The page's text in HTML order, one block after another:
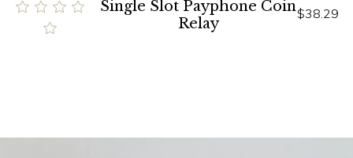
Single Slot Payphone Coin
Relay
$38.29